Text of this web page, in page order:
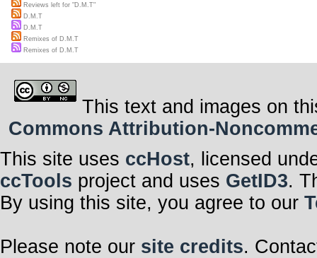
Reviews left for "D.M.T"
D.M.T
D.M.T
Remixes of D.M.T
Remixes of D.M.T
This text and images on
Commons Attribution-
This site uses ccHost, licensed
ccTools project and uses GetID3.
By using this site, you agree to our
Please note our site credits.